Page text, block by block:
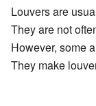
Louvers are
They are not
However, some
They make